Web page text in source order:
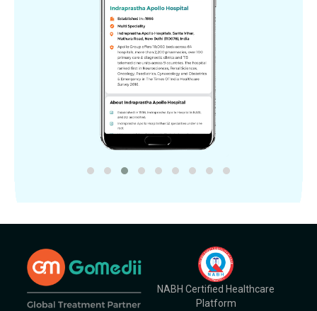
NABH Certified Healthcare
Platform